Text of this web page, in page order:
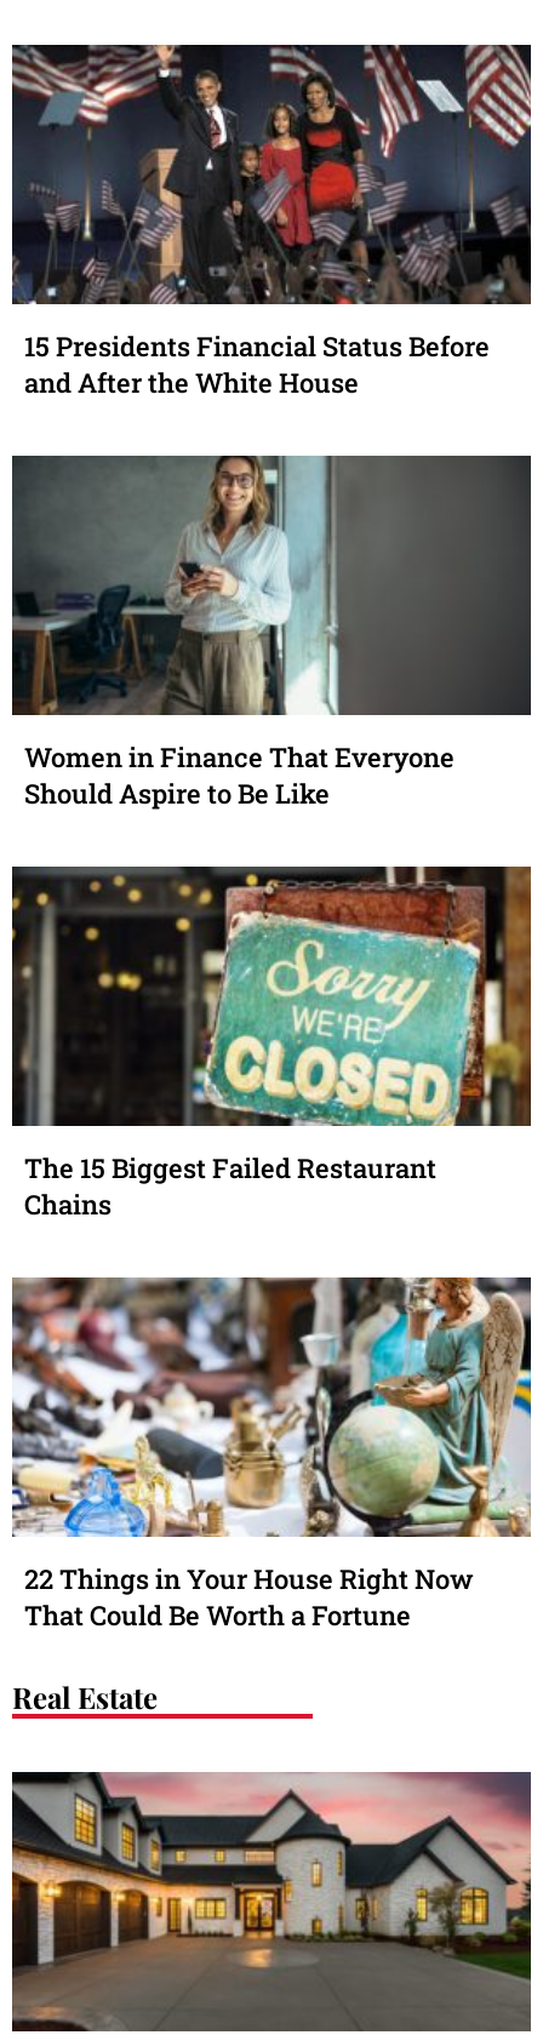
15 Presidents Financial Status Before
and After the White House
Women in Finance That Everyone
Should Aspire to Be Like
The 15 Biggest Failed Restaurant
Chains
22 Things in Your House Right Now
That Could Be Worth a Fortune
Real Estate